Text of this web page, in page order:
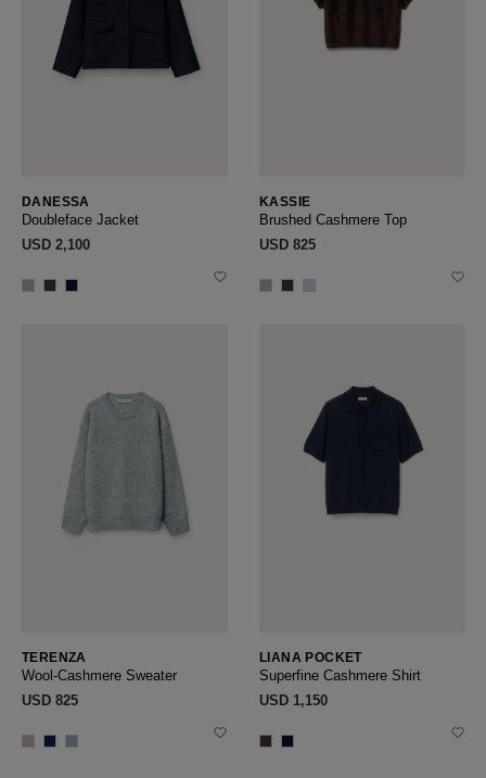
DANESSA
Doubleface Jacket
USD ‌2,100
KASSIE
Brushed Cashmere Top
USD ‌825
TERENZA
Wool-Cashmere Sweater
USD ‌825
LIANA POCKET
Superfine Cashmere Shirt
USD ‌1,150